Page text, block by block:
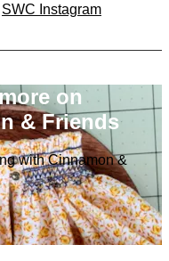
SWC Instagram
on
& Friends
with Cinnamon &